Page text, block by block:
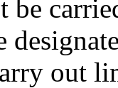
be
out